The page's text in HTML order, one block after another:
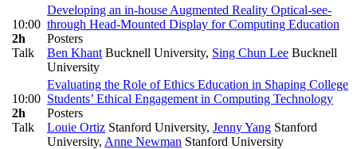
10:00
2h
Talk
Developing an in-house Augmented Reality Optical-see-
through Head-Mounted Display for Computing Education
Posters
Ben Khant Bucknell University, Sing Chun Lee Bucknell
University
10:00
2h
Talk
Evaluating the Role of Ethics Education in Shaping College
Students’ Ethical Engagement in Computing Technology
Posters
Louie Ortiz Stanford University, Jenny Yang Stanford
University, Anne Newman Stanford University